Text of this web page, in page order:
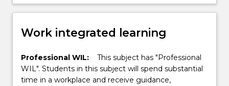
Work integrated learning
Professional WIL:
This subject has "Professional
WIL". Students in this subject will spend substantial
time in a workplace and receive guidance,